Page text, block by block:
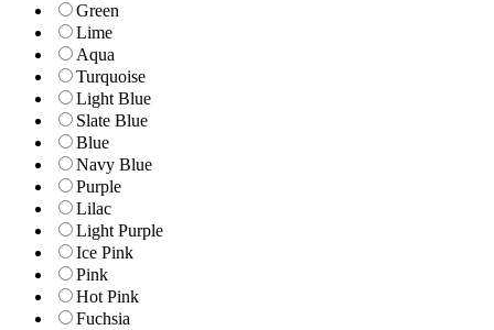
Green
Lime
Aqua
Turquoise
Light Blue
Slate Blue
Blue
Navy Blue
Purple
Lilac
Light Purple
Ice Pink
Pink
Hot Pink
Fuchsia